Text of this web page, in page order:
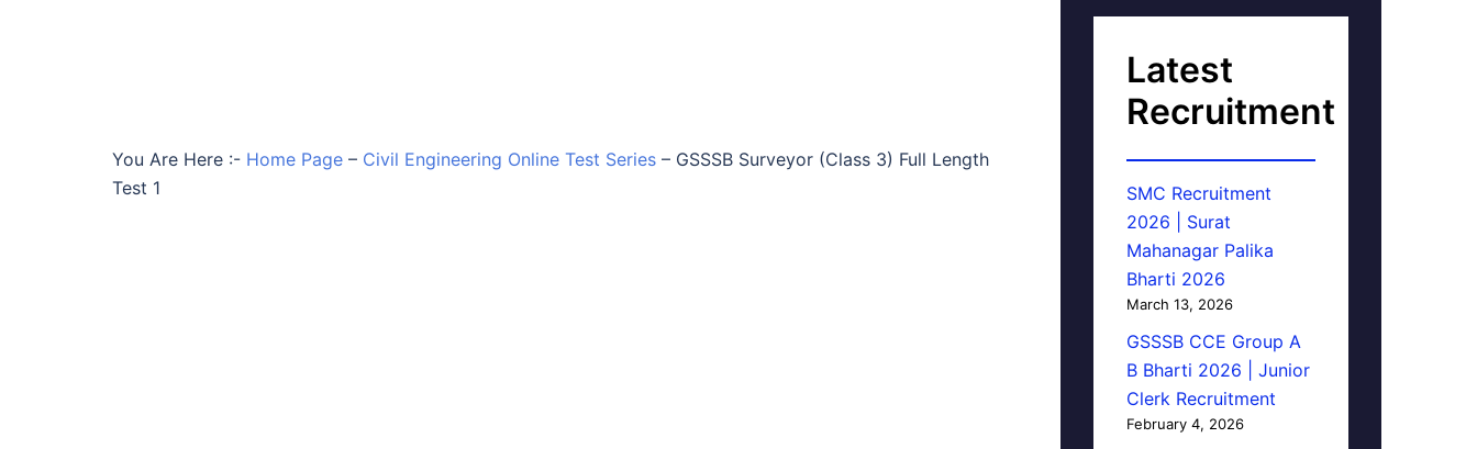
You Are Here :- Home Page – Civil Engineering Online Test Series – GSSSB Surveyor (Class 3) Full Length
Test 1
Latest
Recruitment
SMC Recruitment
2026 | Surat
Mahanagar Palika
Bharti 2026
March 13, 2026
GSSSB CCE Group A
B Bharti 2026 | Junior
Clerk Recruitment
February 4, 2026